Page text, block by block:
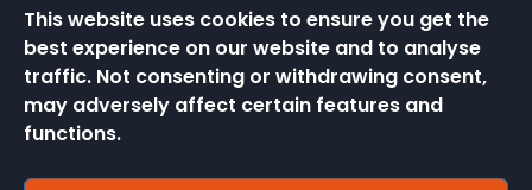
This website uses cookies to ensure you get the
best experience on our website and to analyse
traffic. Not consenting or withdrawing consent,
may adversely affect certain features and
functions.
Schools & Universities
Attractions
Events
Stadiums & Theatres